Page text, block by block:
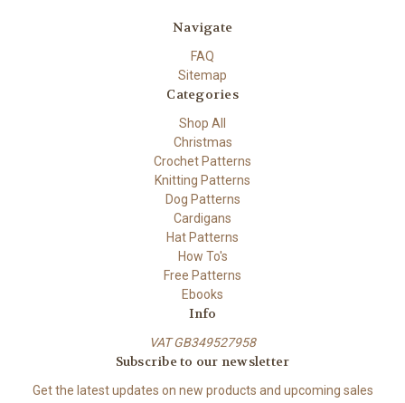
Navigate
FAQ
Sitemap
Categories
Shop All
Christmas
Crochet Patterns
Knitting Patterns
Dog Patterns
Cardigans
Hat Patterns
How To's
Free Patterns
Ebooks
Info
VAT GB349527958
Subscribe to our newsletter
Get the latest updates on new products and upcoming sales